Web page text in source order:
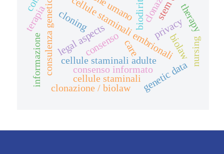
cellule staminali adulte
cellule staminali embrionali
legal aspects
consulenza genetica privacy
consenso informato
biodiritto
biolaw
genetic data
cellule staminali
clonazione / biolaw
cloning
terapia therapy
care
informazione consenso nursing